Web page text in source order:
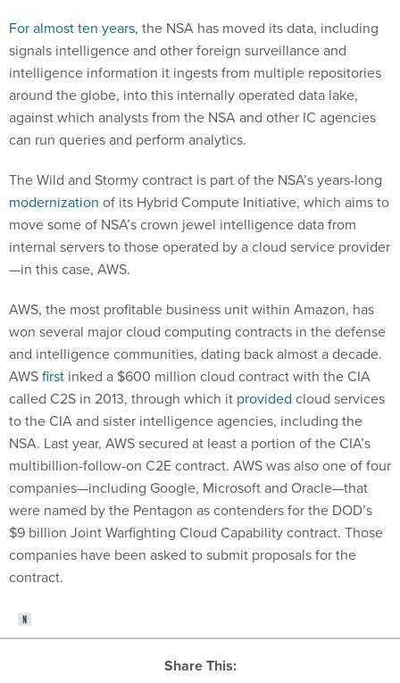
For almost ten years, the NSA has moved its data, including
signals intelligence and other foreign surveillance and
intelligence information it ingests from multiple repositories
around the globe, into this internally operated data lake,
against which analysts from the NSA and other IC agencies
can run queries and perform analytics.
The Wild and Stormy contract is part of the NSA’s years-long
modernization of its Hybrid Compute Initiative, which aims to
move some of NSA’s crown jewel intelligence data from
internal servers to those operated by a cloud service provider
—in this case, AWS.
AWS, the most profitable business unit within Amazon, has
won several major cloud computing contracts in the defense
and intelligence communities, dating back almost a decade.
AWSfirst inked a $600 million cloud contract with the CIA
called C2S in 2013, through which it provided cloud services
to the CIA and sister intelligence agencies, including the
NSA. Last year, AWS secured at least a portion of the CIA’s
multibillion-follow-on C2E contract. AWS was also one of four
companies—including Google, Microsoft and Oracle—that
were named by the Pentagon as contenders for the DOD’s
$9 billion Joint Warfighting Cloud Capability contract. Those
companies have been asked to submit proposals for the
contract.
Share This: